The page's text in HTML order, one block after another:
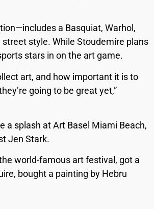
a Basquiat, Warhol,
style. While Stoudemire plans
stars in on the art game.
art, and how important it is to
going to be great yet,”
a splash at Art Basel Miami Beach,
Jen Stark.
world-famous art festival, got a
bought a painting by Hebru